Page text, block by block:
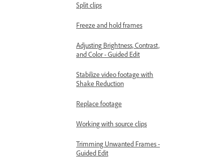
Split clips
Freeze and hold frames
Adjusting Brightness, Contrast,
and Color - Guided Edit
Stabilize video footage with
Shake Reduction
Replace footage
Working with source clips
Trimming Unwanted Frames -
Guided Edit